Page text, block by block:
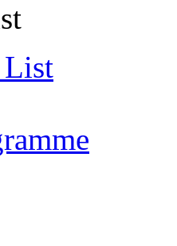
List